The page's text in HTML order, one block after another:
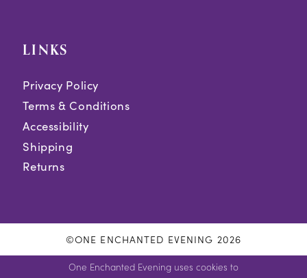
LINKS
Privacy Policy
Terms & Conditions
Accessibility
Shipping
Returns
©ONE ENCHANTED EVENING 2026
One Enchanted Evening uses cookies to